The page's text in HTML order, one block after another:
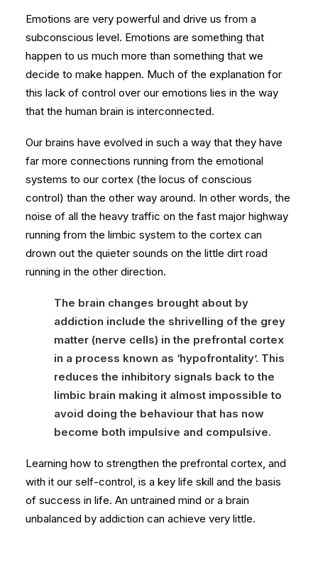
Emotions are very powerful and drive us from a
subconscious level. Emotions are something that
happen to us much more than something that we
decide to make happen. Much of the explanation for
this lack of control over our emotions lies in the way
that the human brain is interconnected.
Our brains have evolved in such a way that they have
far more connections running from the emotional
systems to our cortex (the locus of conscious
control) than the other way around. In other words, the
noise of all the heavy traffic on the fast major highway
running from the limbic system to the cortex can
drown out the quieter sounds on the little dirt road
running in the other direction.
The brain changes brought about by
addiction include the shrivelling of the grey
matter (nerve cells) in the prefrontal cortex
in a process known as ‘hypofrontality’. This
reduces the inhibitory signals back to the
limbic brain making it almost impossible to
avoid doing the behaviour that has now
become both impulsive and compulsive.
Learning how to strengthen the prefrontal cortex, and
with it our self-control, is a key life skill and the basis
of success in life. An untrained mind or a brain
unbalanced by addiction can achieve very little.